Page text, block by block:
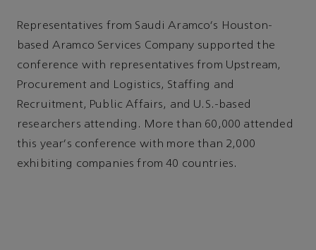
Representatives from Saudi Aramco's Houston-
based Aramco Services Company supported the
conference with representatives from Upstream,
Procurement and Logistics, Staffing and
Recruitment, Public Affairs, and U.S.-based
researchers attending. More than 60,000 attended
this year's conference with more than 2,000
exhibiting companies from 40 countries.